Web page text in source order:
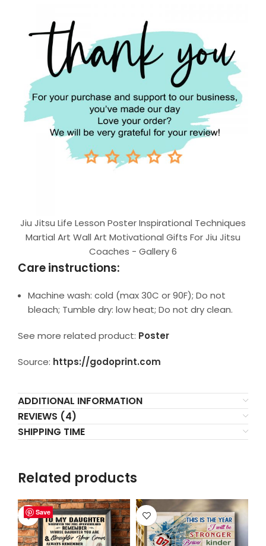
Jiu Jitsu Life Lesson Poster Inspirational Techniques
Martial Art Wall Art Motivational Gifts For Jiu Jitsu
Coaches - Gallery 6
Care instructions:
Machine wash: cold (max 30C or 90F); Do not
bleach; Tumble dry: low heat; Do not dry clean.
See more related product: Poster
Source: https://godoprint.com
ADDITIONAL INFORMATION
REVIEWS (4)
SHIPPING TIME
Related products
Save
Save
Save
Save